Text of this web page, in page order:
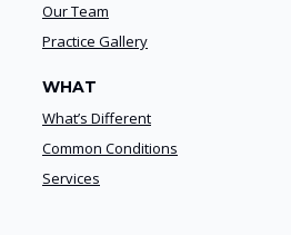
Our Team
Practice Gallery
WHAT
What’s Different
Common Conditions
Services